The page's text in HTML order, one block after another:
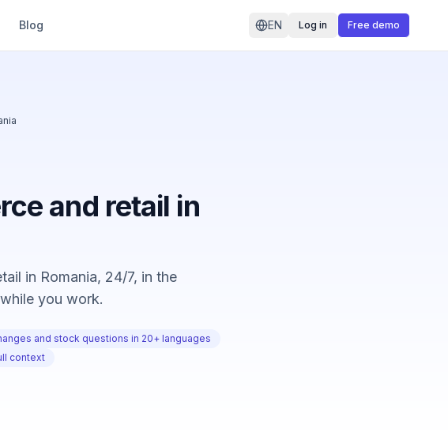
Blog EN Log in Free demo
and retail in
in Romania, 24/7, in the
you work.
and stock questions in 20+ languages
context